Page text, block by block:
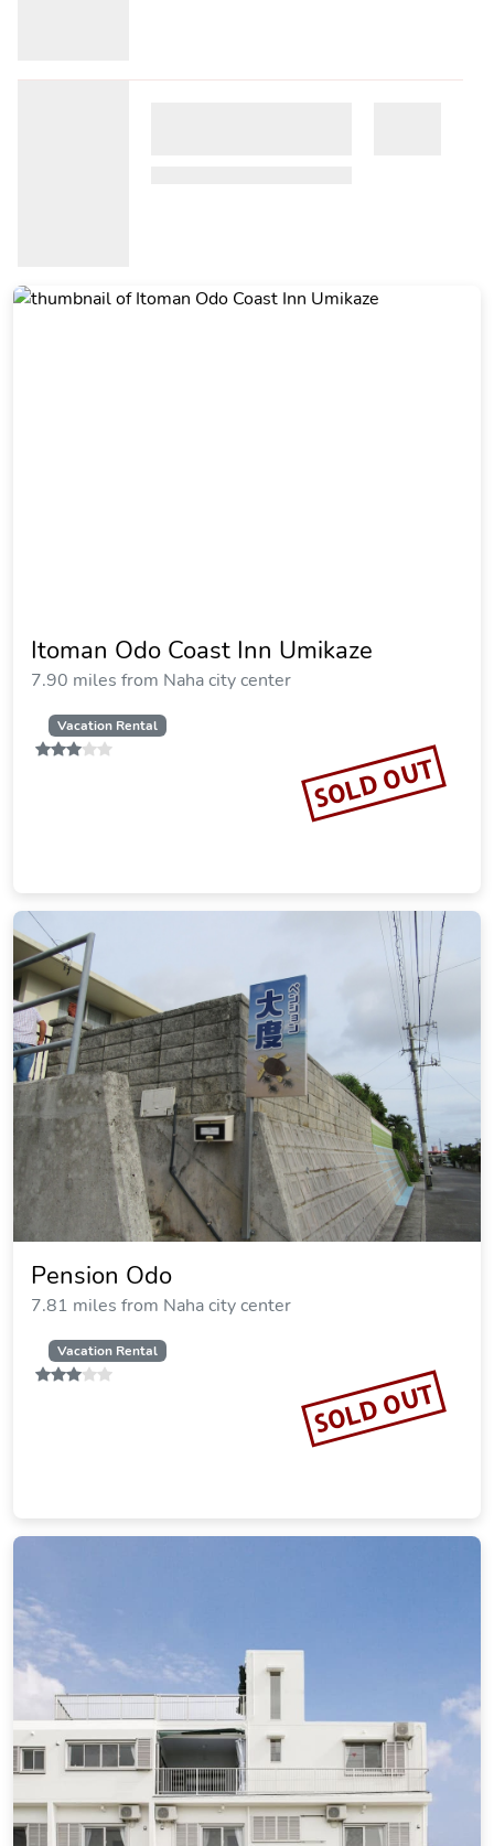
Itoman Odo Coast Inn Umikaze
7.90 miles from Naha city center
Vacation Rental
SOLD OUT
Pension Odo
7.81 miles from Naha city center
Vacation Rental
SOLD OUT